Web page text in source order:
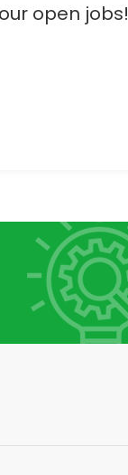
open jobs!